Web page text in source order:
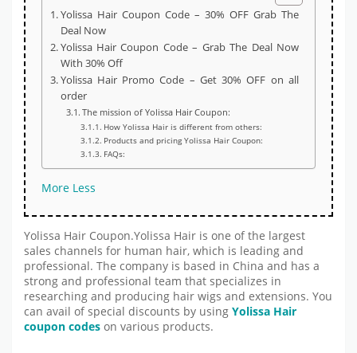
Yolissa Hair Coupon Code – 30% OFF Grab The
Deal Now
Yolissa Hair Coupon Code – Grab The Deal Now
With 30% Off
Yolissa Hair Promo Code – Get 30% OFF on all
order
The mission of Yolissa Hair Coupon:
How Yolissa Hair is different from others:
Products and pricing Yolissa Hair Coupon:
FAQs:
More Less
Yolissa Hair Coupon.Yolissa Hair is one of the largest
sales channels for human hair, which is leading and
professional. The company is based in China and has a
strong and professional team that specializes in
researching and producing hair wigs and extensions. You
can avail of special discounts by using Yolissa Hair
coupon codes on various products.